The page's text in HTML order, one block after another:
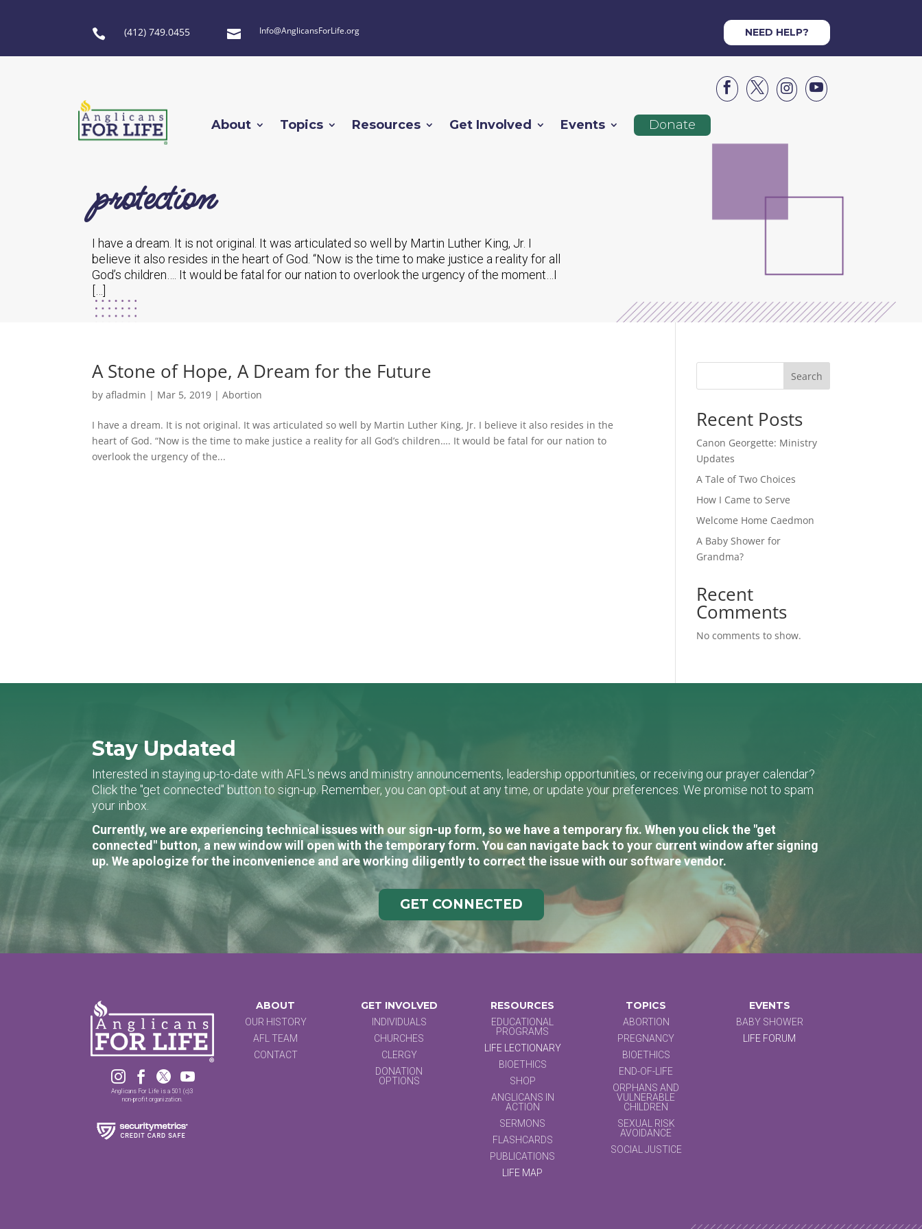
 (412) 749.0455  Info@AnglicansForLife.org NEED HELP?




About Topics Resources Get Involved Events Donate
protection
I have a dream. It is not original. It was articulated so well by Martin Luther King, Jr. I
believe it also resides in the heart of God. “Now is the time to make justice a reality for all
God’s children…. It would be fatal for our nation to overlook the urgency of the moment…I
[…]
A Stone of Hope, A Dream for the Future
byafladmin | Mar 5, 2019 |Abortion
I have a dream. It is not original. It was articulated so well by Martin Luther King, Jr. I believe it also resides in the
heart of God. “Now is the time to make justice a reality for all God’s children…. It would be fatal for our nation to
overlook the urgency of the...
Search
Recent Posts
Canon Georgette: Ministry
Updates
A Tale of Two Choices
How I Came to Serve
Welcome Home Caedmon
A Baby Shower for
Grandma?
Recent
Comments
No comments to show.
Stay Updated
Interested in staying up-to-date with AFL's news and ministry announcements, leadership opportunities, or receiving our prayer calendar?
Click the "get connected" button to sign-up. Remember, you can opt-out at any time, or update your preferences. We promise not to spam
your inbox.
Currently, we are experiencing technical issues with our sign-up form, so we have a temporary fix. When you click the "get
connected" button, a new window will open with the temporary form. You can navigate back to your current window after signing
up. We apologize for the inconvenience and are working diligently to correct the issue with our software vendor.
GET CONNECTED
   
Anglicans For Life is a 501 (c)3
non-profit organization.
ABOUT
OUR HISTORY
AFL TEAM
CONTACT
GET INVOLVED
INDIVIDUALS
CHURCHES
CLERGY
DONATION
OPTIONS
RESOURCES
EDUCATIONAL
PROGRAMS
LIFE LECTIONARY
BIOETHICS
SHOP
ANGLICANS IN
ACTION
SERMONS
FLASHCARDS
PUBLICATIONS
LIFE MAP
TOPICS
ABORTION
PREGNANCY
BIOETHICS
END-OF-LIFE
ORPHANS AND
VULNERABLE
CHILDREN
SEXUAL RISK
AVOIDANCE
SOCIAL JUSTICE
EVENTS
BABY SHOWER
LIFE FORUM